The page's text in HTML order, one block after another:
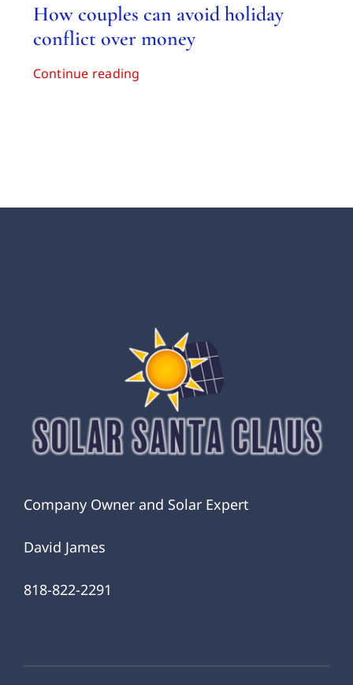
How couples can avoid holiday
conflict over money
Continue reading
Company Owner and Solar Expert
David James
818-822-2291